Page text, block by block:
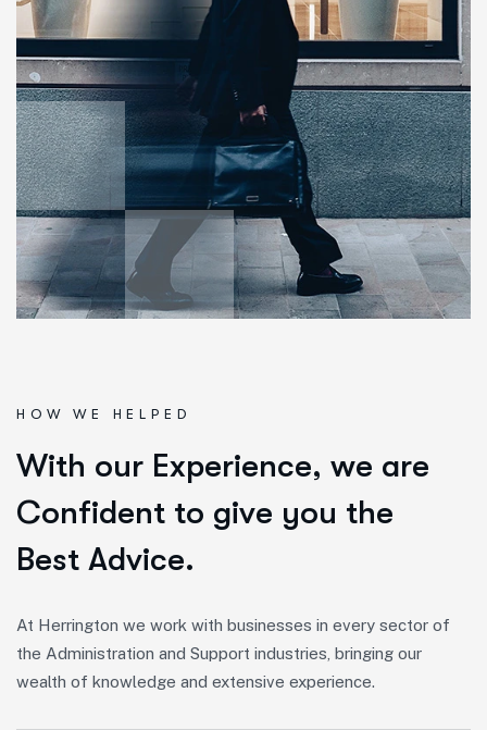
HOW WE HELPED
With our Experience, we are
Confident to give you the
Best Advice.
At Herrington we work with businesses in every sector of
the Administration and Support industries, bringing our
wealth of knowledge and extensive experience.